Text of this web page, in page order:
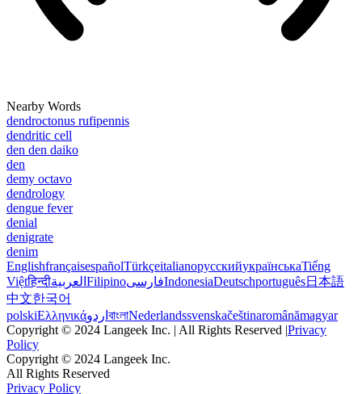
Nearby Words
dendroctonus rufipennis
dendritic cell
den den daiko
den
demy octavo
dendrology
dengue fever
denial
denigrate
denim
EnglishfrançaisespañolTürkçeitalianoрусскийукраїнськаTiếng
Việtहिन्दीالعربية FilipinoفارسیIndonesiaDeutschportuguês日本語
中文한국어
polskiΕλληνικάاردو বাংলাNederlandssvenskačeštinaromânămagyar
Copyright © 2024 Langeek Inc. | All Rights Reserved |Privacy
Policy
Copyright © 2024 Langeek Inc.
All Rights Reserved
Privacy Policy